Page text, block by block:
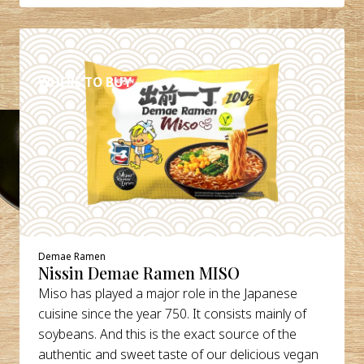
WHERE TO BUY
DETAILS
Demae Ramen
Nissin Demae Ramen MISO
Miso has played a major role in the Japanese
cuisine since the year 750. It consists mainly of
soybeans. And this is the exact source of the
authentic and sweet taste of our delicious vegan